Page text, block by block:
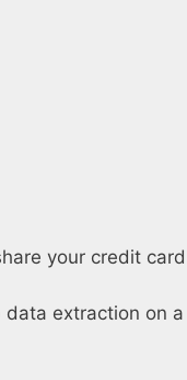
your credit
extraction on